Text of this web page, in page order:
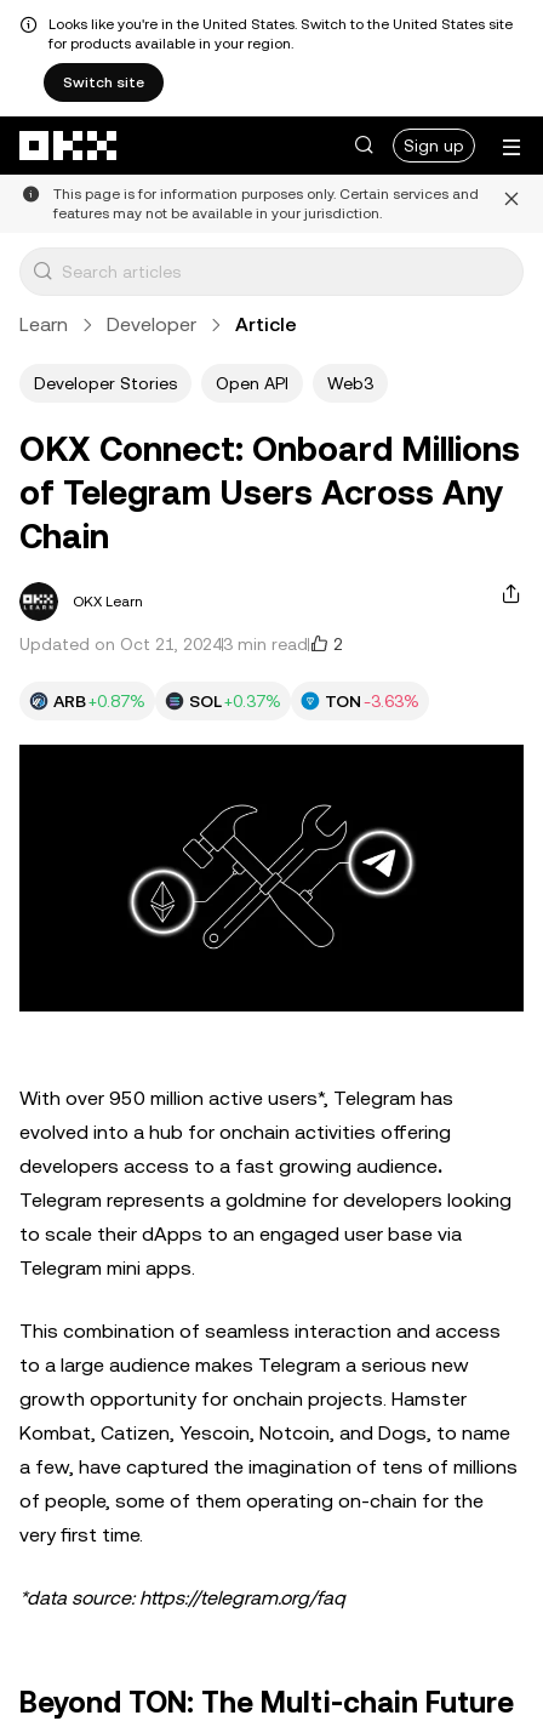
Looks like you're in the United States. Switch to the United States site
for products available in your region.
Switch site
Sign up
This page is for information purposes only. Certain services and
features may not be available in your jurisdiction.
Learn Developer Article
Developer Stories Open API Web3
OKX Connect: Onboard Millions
of Telegram Users Across Any
Chain
OKX Learn
Updated on Oct 21, 20243 min read 2
ARB+0.87% SOL+0.37% TON-3.63%
With over 950 million active users*, Telegram has
evolved into a hub for onchain activities offering
developers access to a fast growing audience.
Telegram represents a goldmine for developers looking
to scale their dApps to an engaged user base via
Telegram mini apps.
This combination of seamless interaction and access
to a large audience makes Telegram a serious new
growth opportunity for onchain projects. Hamster
Kombat, Catizen, Yescoin, Notcoin, and Dogs, to name
a few, have captured the imagination of tens of millions
of people, some of them operating on-chain for the
very first time.
*data source: https://telegram.org/faq
Beyond TON: The Multi-chain Future